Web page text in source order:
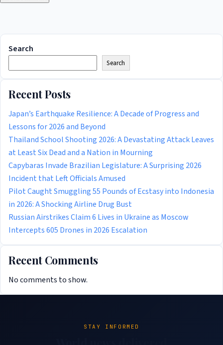
Search
Search
Recent Posts
Japan’s Earthquake Resilience: A Decade of Progress and
Lessons for 2026 and Beyond
Thailand School Shooting 2026: A Devastating Attack Leaves
at Least Six Dead and a Nation in Mourning
Capybaras Invade Brazilian Legislature: A Surprising 2026
Incident that Left Officials Amused
Pilot Caught Smuggling 55 Pounds of Ecstasy into Indonesia
in 2026: A Shocking Airline Drug Bust
Russian Airstrikes Claim 6 Lives in Ukraine as Moscow
Intercepts 605 Drones in 2026 Escalation
Recent Comments
No comments to show.
STAY INFORMED